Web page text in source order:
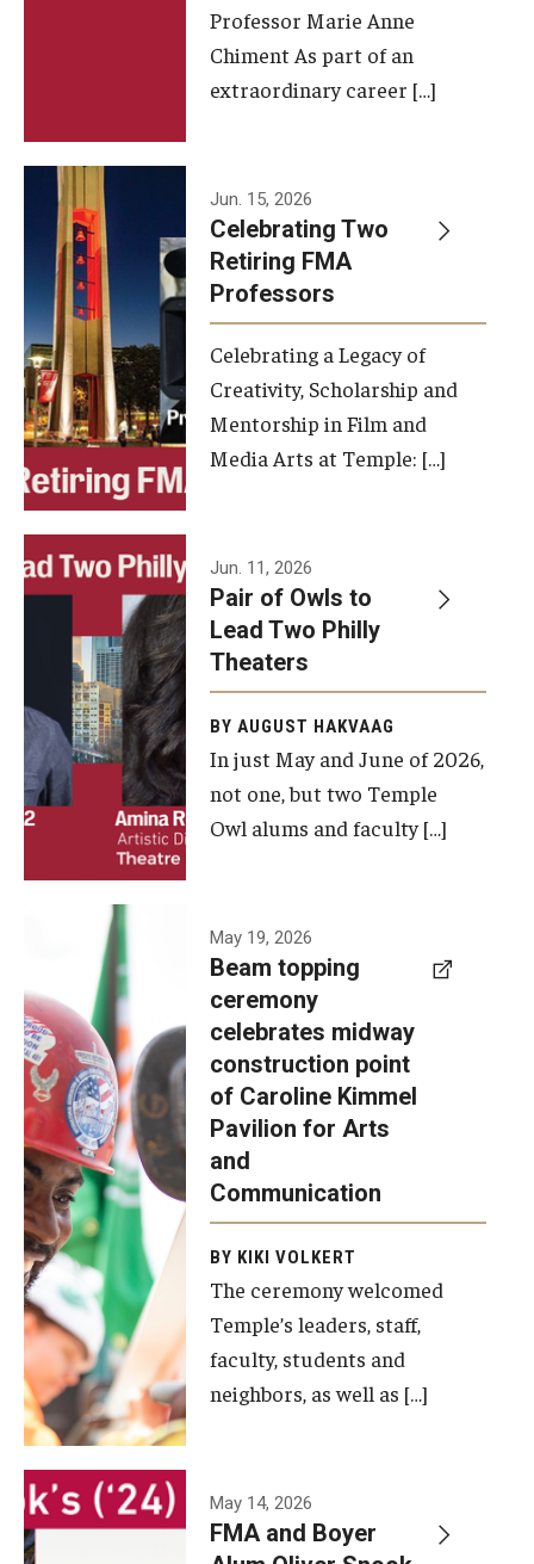
Facilities and Technology
Faculty and Staff
Campus Map and Directions
Alumni
Alumni Board
Alumni News
Some Notable TFMA Alumni
Events
Temple Theaters Events
Film and Media Arts Events
Arts Interdisciplinary Research (AIR)
Workshops and Summer Intensives
Graduation Information
Make an Impact
How to Give
Diversity, Equity and Inclusion
Professor Marie Anne
Chiment As part of an
extraordinary career […]
Jun. 15, 2026
Celebrating Two
Retiring FMA
Professors
Celebrating a Legacy of
Creativity, Scholarship and
Mentorship in Film and
Media Arts at Temple: […]
Jun. 11, 2026
Pair of Owls to
Lead Two Philly
Theaters
BY AUGUST HAKVAAG
In just May and June of 2026,
not one, but two Temple
Owl alums and faculty […]
A beam
topping
ceremony
was recently
held at the
construction
site of the
Caroline
Kimmel
Pavilion for
Arts and
Communication
to celebrate
the
completion
of the
building’s
May 19, 2026
Beam topping
ceremony
celebrates midway
construction point
of Caroline Kimmel
Pavilion for Arts
and
Communication
BY KIKI VOLKERT
The ceremony welcomed
Temple’s leaders, staff,
faculty, students and
neighbors, as well as […]
May 14, 2026
FMA and Boyer